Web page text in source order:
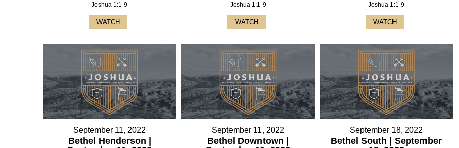
Joshua 1:1-9
WATCH
Joshua 1:1-9
WATCH
Joshua 1:1-9
WATCH
September 11, 2022
Bethel Henderson |
September 11, 2022
Bethel Downtown |
September 18, 2022
Bethel South | September